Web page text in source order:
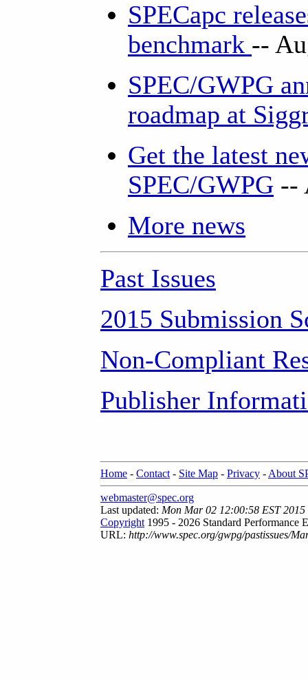
SPECapc
benchmark --
SPEC/GWPG
roadmap at
Get the latest
SPEC/GWPG --
More news
Past Issues
2015 Submission
Non-Compliant
Publisher
Home - Contact - Site Map - Privacy - About
webmaster@spec.org
Last updated: Mon Mar 02 12:00:58 EST 2015
Copyright 1995 - 2026 Standard Performance
URL: http://www.spec.org/gwpg/pastissues/